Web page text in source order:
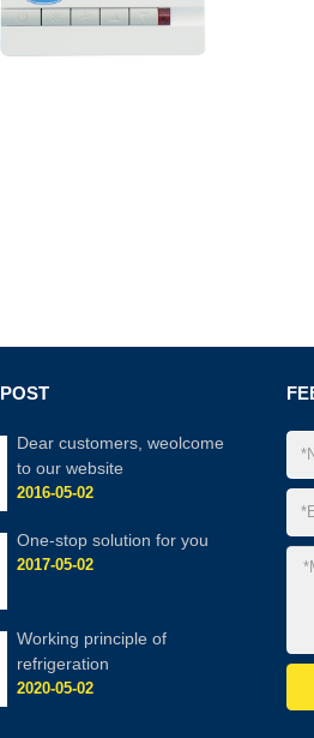
POST
Dear customers, weolcome
to our website
2016-05-02
One-stop solution for you
2017-05-02
Working principle of
refrigeration
2020-05-02